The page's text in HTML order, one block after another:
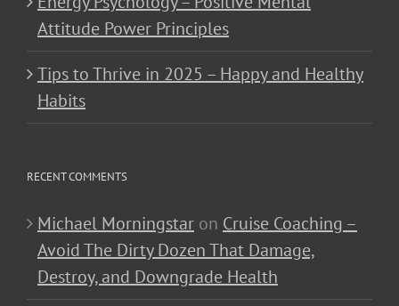
Attitude Power Principles
Tips to Thrive in 2025 – Happy and Healthy
Habits
RECENT COMMENTS
Michael Morningstar on Cruise Coaching –
Avoid The Dirty Dozen That Damage,
Destroy, and Downgrade Health